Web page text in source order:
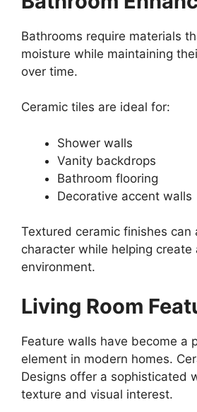
Bathrooms require materials
moisture while maintaining
over time.
Ceramic tiles are ideal for:
Shower walls
Vanity backdrops
Bathroom flooring
Decorative accent walls
Textured ceramic finishes can
character while helping create
environment.
Living Room
Feature walls have become a
element in modern homes.
Designs offer a sophisticated
texture and visual interest.